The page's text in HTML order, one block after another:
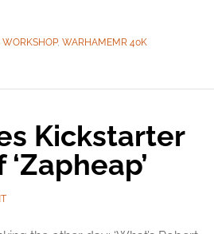
WORKSHOP, WARHAMEMR 40K
Kickstarter